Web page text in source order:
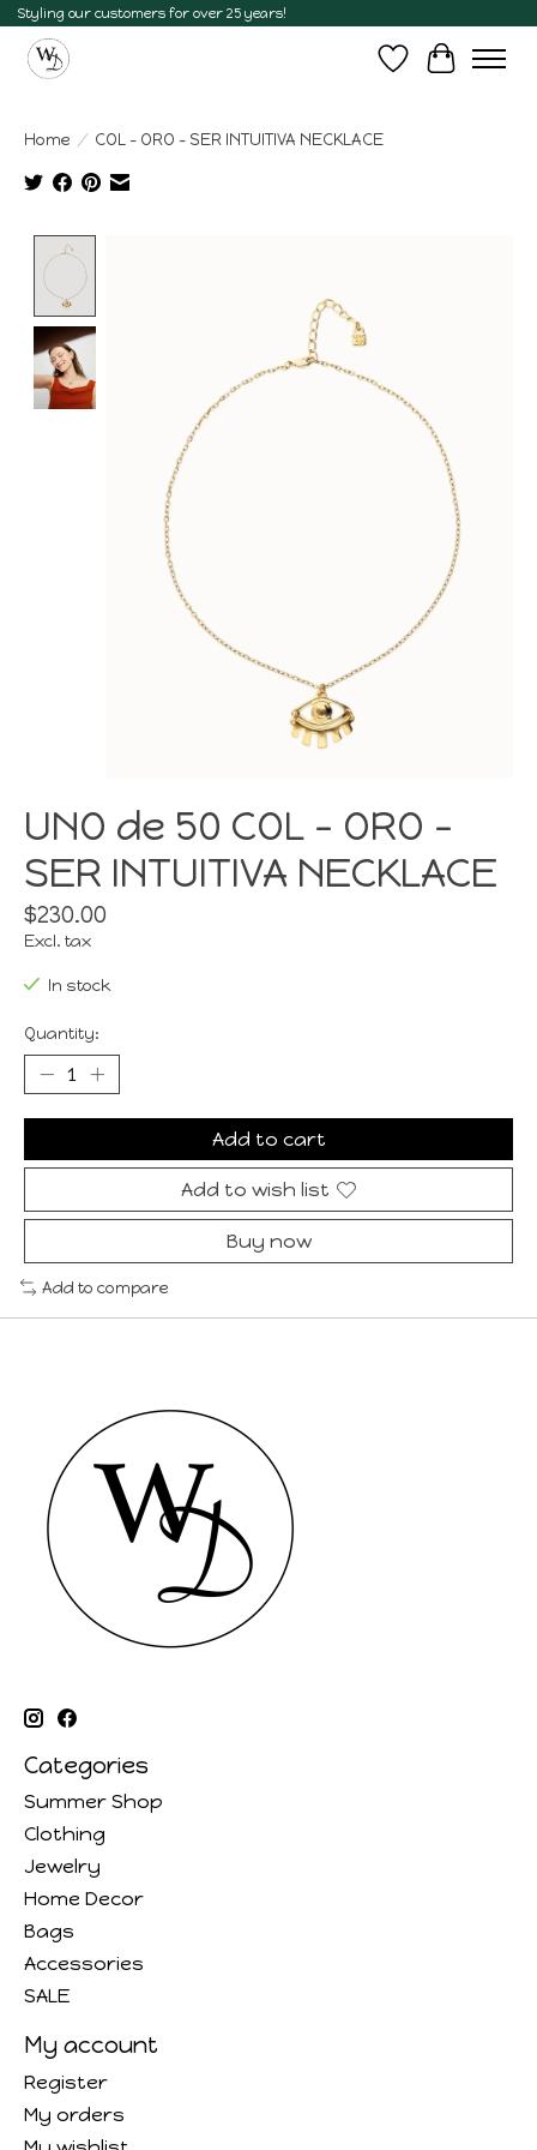
Styling our customers for over 25 years!
Wish List
Cart
Home / COL - ORO - SER INTUITIVA NECKLACE
UNO de 50 COL - ORO -
SER INTUITIVA NECKLACE
$230.00
Excl. tax
In stock
Quantity:
Add to cart
Add to wish list
Buy now
Add to compare
Categories
Summer Shop
Clothing
Jewelry
Home Decor
Bags
Accessories
SALE
My account
Register
My orders